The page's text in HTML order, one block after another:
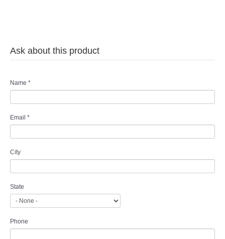
Ask about this product
Name *
Email *
City
State
Phone